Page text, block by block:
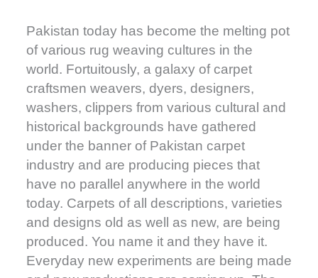
Pakistan today has become the melting pot
of various rug weaving cultures in the
world. Fortuitously, a galaxy of carpet
craftsmen weavers, dyers, designers,
washers, clippers from various cultural and
historical backgrounds have gathered
under the banner of Pakistan carpet
industry and are producing pieces that
have no parallel anywhere in the world
today. Carpets of all descriptions, varieties
and designs old as well as new, are being
produced. You name it and they have it.
Everyday new experiments are being made